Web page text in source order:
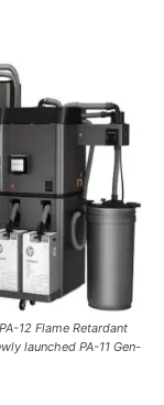
12 Flame Retardant
launched PA-11 Gen-